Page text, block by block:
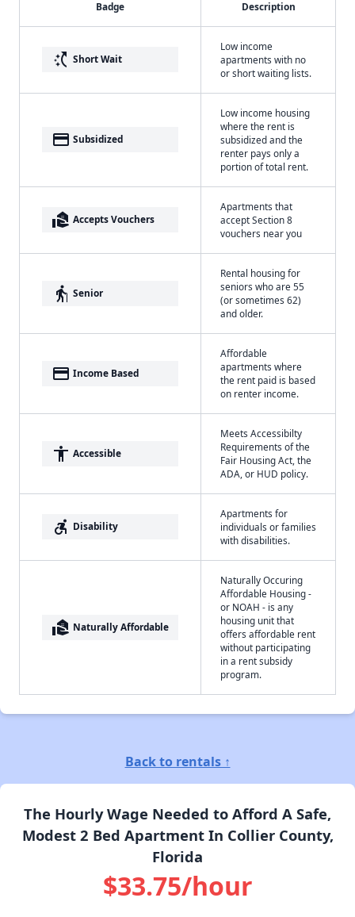
Badge Description
switch_access_shortcut Short Wait
Low income
apartments with no
or short waiting lists.
payment Subsidized
Low income housing
where the rent is
subsidized and the
renter pays only a
portion of total rent.
real_estate_agent Accepts Vouchers
Apartments that
accept Section 8
vouchers near you
elderly Senior
Rental housing for
seniors who are 55
(or sometimes 62)
and older.
payment Income Based
Affordable
apartments where
the rent paid is based
on renter income.
accessibility Accessible
Meets Accessibilty
Requirements of the
Fair Housing Act, the
ADA, or HUD policy.
accessible_forward Disability
Apartments for
individuals or families
with disabilities.
real_estate_agent Naturally Affordable
Naturally Occuring
Affordable Housing -
or NOAH - is any
housing unit that
offers affordable rent
without participating
in a rent subsidy
program.
Back to rentals ↑
The Hourly Wage Needed to Afford A Safe,
Modest 2 Bed Apartment In Collier County,
Florida
$33.75/hour